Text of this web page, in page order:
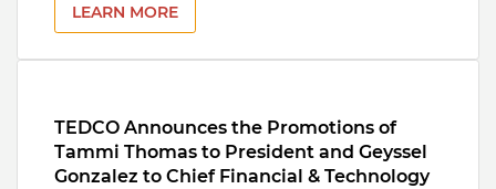
LEARN MORE
TEDCO Announces the Promotions of
Tammi Thomas to President and Geyssel
Gonzalez to Chief Financial & Technology